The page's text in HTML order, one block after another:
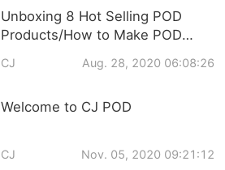
Unboxing 8 Hot Selling POD
Products/How to Make POD
CJ Aug. 28, 2020 06:08:26
Welcome to CJ POD
CJ Nov. 05, 2020 09:21:12